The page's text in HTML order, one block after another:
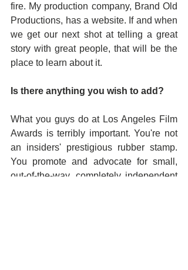
fire. My production company, Brand Old
Productions, has a website. If and when
we get our next shot at telling a great
story with great people, that will be the
place to learn about it.
Is there anything you wish to add?
What you guys do at Los Angeles Film
Awards is terribly important. You're not
an insiders' prestigious rubber stamp.
You promote and advocate for small,
out-of-the-way, completely independent